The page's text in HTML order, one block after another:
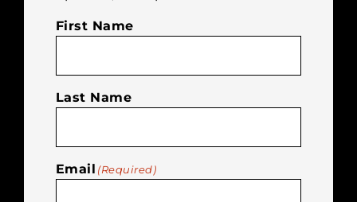
First Name
Last Name
Email (Required)